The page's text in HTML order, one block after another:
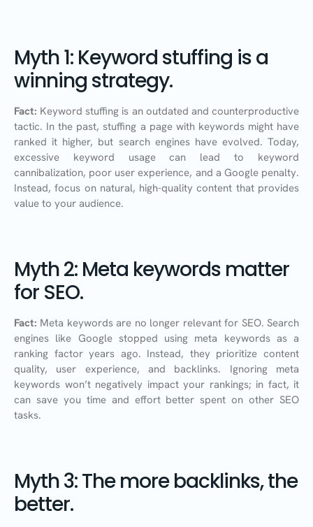
Myth 1: Keyword stuffing is a
winning strategy.
Fact: Keyword stuffing is an outdated and counterproductive
tactic. In the past, stuffing a page with keywords might have
ranked it higher, but search engines have evolved. Today,
excessive keyword usage can lead to keyword
cannibalization, poor user experience, and a Google penalty.
Instead, focus on natural, high-quality content that provides
value to your audience.
Myth 2: Meta keywords matter
for SEO.
Fact: Meta keywords are no longer relevant for SEO. Search
engines like Google stopped using meta keywords as a
ranking factor years ago. Instead, they prioritize content
quality, user experience, and backlinks. Ignoring meta
keywords won’t negatively impact your rankings; in fact, it
can save you time and effort better spent on other SEO
tasks.
Myth 3: The more backlinks, the
better.